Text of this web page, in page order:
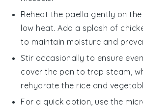
Reheat the paella gently on
low heat. Add a splash of
to maintain moisture and
Stir occasionally to ensure
cover the pan to trap steam,
rehydrate the rice and
For a quick option, use the